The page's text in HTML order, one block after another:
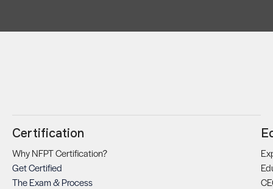
Certification
Why NFPT Certification?
Get Certified
The Exam & Process